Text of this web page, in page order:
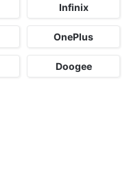
Infinix
OnePlus
Doogee